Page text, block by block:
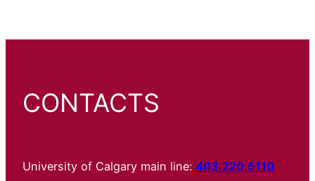
CONTACTS
University of Calgary main line: 403.220.5110